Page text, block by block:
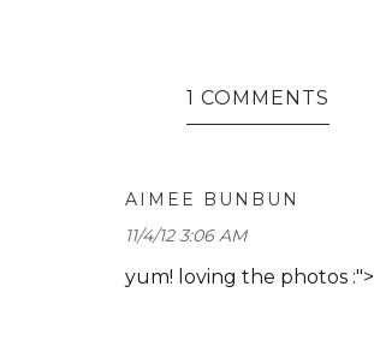
1 COMMENTS
AIMEE BUNBUN
11/4/12 3:06 AM
yum! loving the photos :">